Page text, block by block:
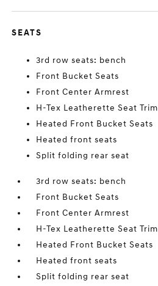
SEATS
3rd row seats: bench
Front Bucket Seats
Front Center Armrest
H-Tex Leatherette Seat Trim
Heated Front Bucket Seats
Heated front seats
Split folding rear seat
3rd row seats: bench
Front Bucket Seats
Front Center Armrest
H-Tex Leatherette Seat Trim
Heated Front Bucket Seats
Heated front seats
Split folding rear seat